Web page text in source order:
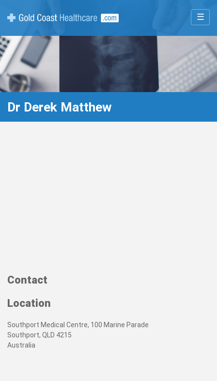
☰
Dr Derek Matthew
Contact
Location
Southport Medical Centre, 100 Marine Parade
Southport, QLD 4215
Australia